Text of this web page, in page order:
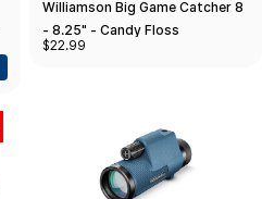
Williamson Big Game Catcher 8
- 8.25" - Candy Floss
$22.99